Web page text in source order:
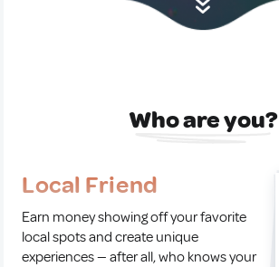
Who are you?
Local Friend
Earn money showing off your favorite
local spots and create unique
experiences — after all, who knows your